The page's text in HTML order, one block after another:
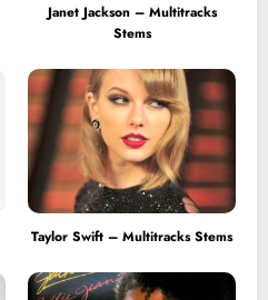
Janet Jackson – Multitracks
Stems
Taylor Swift – Multitracks Stems